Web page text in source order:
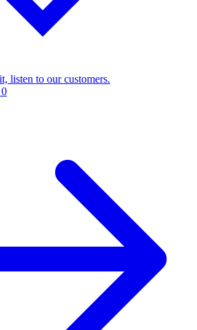
listen to our customers.
0